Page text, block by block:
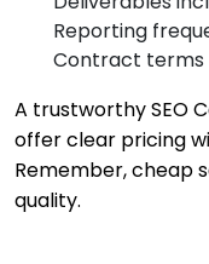
Reporting
Contract terms
A trustworthy SEO
offer clear pricing
Remember, cheap
quality.